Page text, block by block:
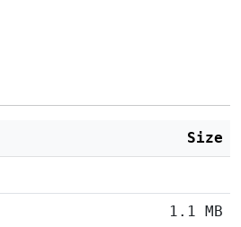
Size
1.1 MB